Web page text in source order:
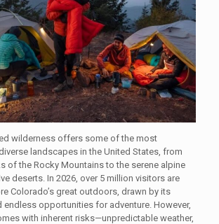
wilderness offers some of the most
landscapes in the United States, from
of the Rocky Mountains to the serene alpine
deserts. In 2026, over 5 million visitors are
Colorado’s great outdoors, drawn by its
endless opportunities for adventure. However,
with inherent risks—unpredictable weather,